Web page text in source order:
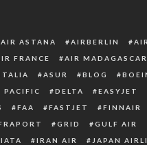
AIR ASTANA AIRBERLIN
FRANCE
AIR MADAGASCAR
ASUR BLOG
PACIFIC DELTA
EASYJET
FAA FASTJET
FINNAIR
GRID
GULF AIR
IATA IRAN AIR
JAPAN